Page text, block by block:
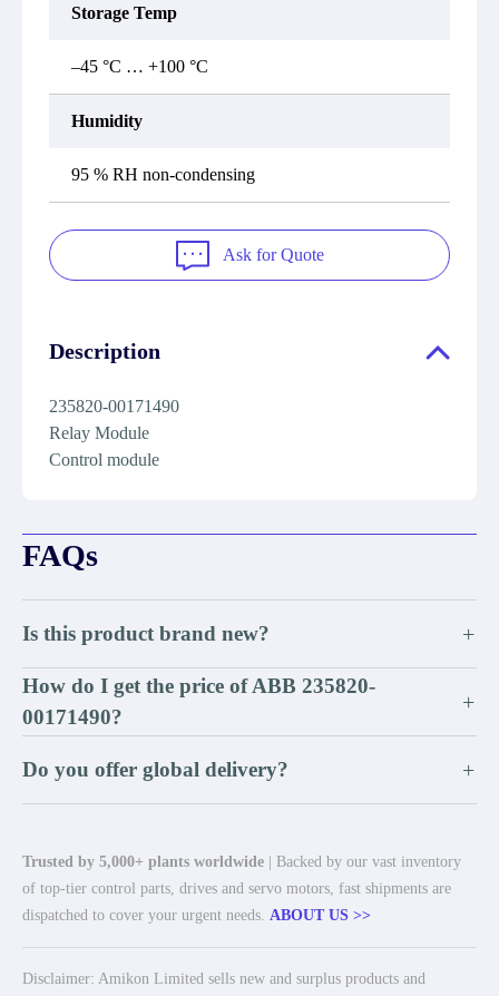
Storage Temp
–45 °C … +100 °C
Humidity
95 % RH non-condensing
Ask for Quote
Description
235820-00171490
Relay Module
Control module
FAQs
Is this product brand new? +
How do I get the price of ABB 235820-
00171490?
+
Do you offer global delivery? +
Trusted by 5,000+ plants worldwide | Backed by our vast inventory
of top-tier control parts, drives and servo motors, fast shipments are
dispatched to cover your urgent needs. ABOUT US >>
Disclaimer: Amikon Limited sells new and surplus products and